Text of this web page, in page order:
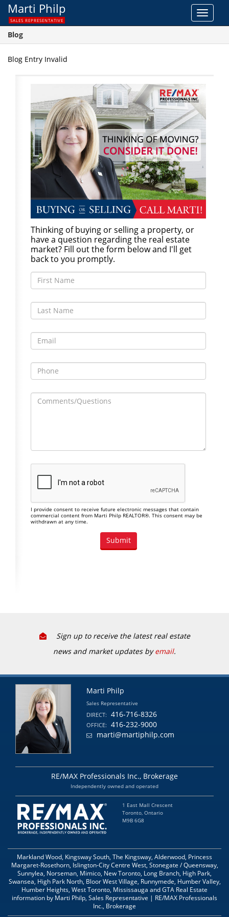
Toggle
Marti Philp
SALES REPRESENTATIVE
Blog
Blog Entry Invalid
Thinking of buying or selling a property, or
have a question regarding the real estate
market? Fill out the form below and I'll get
back to you promptly.
I provide consent to receive future electronic messages that contain
commercial content from Marti Philp REALTOR®. This consent may be
withdrawn at any time.
Sign up to receive the latest real estate
news and market updates byemail.
Marti Philp
Sales Representative
DIRECT: 416-716-8326
OFFICE:
416-232-9000
marti@martiphilp.com
RE/MAX Professionals Inc., Brokerage
Independently owned and operated
1 East Mall Crescent
Toronto, Ontario
M9B 6G8
Markland Wood, Kingsway South, The Kingsway, Alderwood, Princess
Margaret-Rosethorn, Islington-City Centre West, Stonegate / Queensway,
Sunnylea, Norseman, Mimico, New Toronto, Long Branch, High Park,
Swansea, High Park North, Bloor West Village, Runnymede, Humber Valley,
Humber Heights, West Toronto, Mississauga and GTA Real Estate
information by Marti Philp, Sales Representative | RE/MAX Professionals
Inc., Brokerage